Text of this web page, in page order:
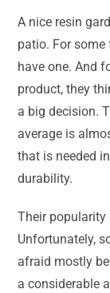
A nice resin
patio. For
have one. And
product, they
a big decision.
average is
that is needed
durability.
Their popularity
Unfortunately,
afraid mostly
a considerable